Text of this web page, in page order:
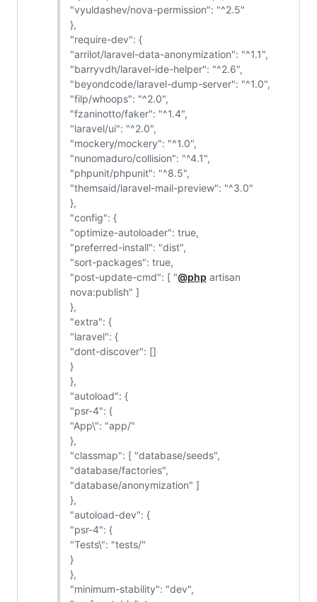
"vyuldashev/nova-permission": "^2.5"
},
"require-dev": {
"arrilot/laravel-data-anonymization": "^1.1",
"barryvdh/laravel-ide-helper": "^2.6",
"beyondcode/laravel-dump-server": "^1.0",
"filp/whoops": "^2.0",
"fzaninotto/faker": "^1.4",
"laravel/ui": "^2.0",
"mockery/mockery": "^1.0",
"nunomaduro/collision": "^4.1",
"phpunit/phpunit": "^8.5",
"themsaid/laravel-mail-preview": "^3.0"
},
"config": {
"optimize-autoloader": true,
"preferred-install": "dist",
"sort-packages": true,
"post-update-cmd": [ "@php artisan
nova:publish" ]
},
"extra": {
"laravel": {
"dont-discover": []
}
},
"autoload": {
"psr-4": {
"App\": "app/"
},
"classmap": [ "database/seeds",
"database/factories",
"database/anonymization" ]
},
"autoload-dev": {
"psr-4": {
"Tests\": "tests/"
}
},
"minimum-stability": "dev",